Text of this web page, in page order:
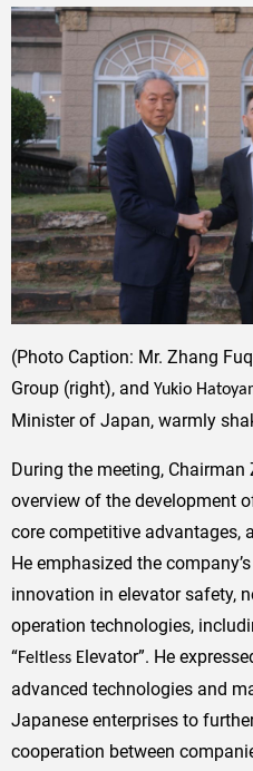
(Photo Caption: Mr. Zhang
Group (right), and Yukio
Minister of Japan, warmly
During the meeting,
overview of the development
core competitive advantages,
He emphasized the
innovation in elevator safety,
operation technologies,
“Feltless E levator”. He
advanced technologies and
Japanese enterprises to
cooperation between